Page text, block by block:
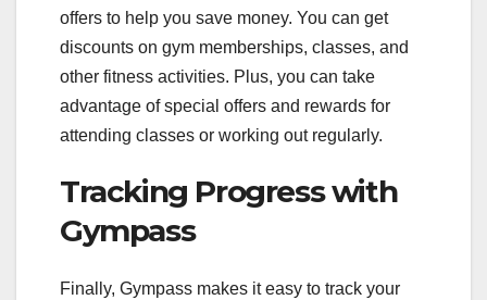
offers to help you save money. You can get
discounts on gym memberships, classes, and
other fitness activities. Plus, you can take
advantage of special offers and rewards for
attending classes or working out regularly.
Tracking Progress with
Gympass
Finally, Gympass makes it easy to track your